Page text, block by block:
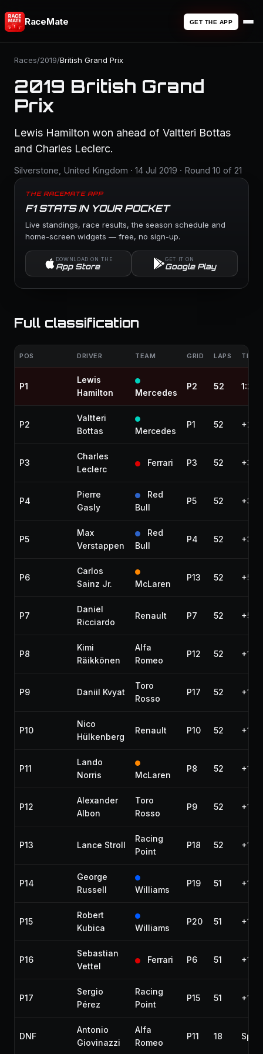
RaceMate GET THE APP
Races/2019/British Grand Prix
2019 British Grand
Prix
Lewis Hamilton won ahead of Valtteri Bottas
and Charles Leclerc.
Silverstone, United Kingdom · 14 Jul 2019 · Round 10 of 21
THE RACEMATE APP
F1 STATS IN YOUR POCKET
Live standings, race results, the season schedule and
home-screen widgets — free, no sign-up.
DOWNLOAD ON THE
App Store
GET IT ON
Google Play
Full classification
POS DRIVER TEAM GRID LAPS TIME
P1
Lewis
Hamilton
Mercedes
P2 52
P2
Valtteri
Bottas
Mercedes
P1 52
P3
Charles
Leclerc
Ferrari P3 52
P4
Pierre
Gasly
Red
Bull
P5 52
P5
Max
Verstappen
Red
Bull
P4 52
P6
Carlos
Sainz Jr.
McLaren
P13 52
P7
Daniel
Ricciardo
Renault P7 52
P8
Kimi
Räikkönen
Alfa
Romeo
P12 52
P9 Daniil Kvyat
Toro
Rosso
P17 52
P10
Nico
Hülkenberg
Renault P10 52
P11
Lando
Norris
McLaren
P8 52
P12
Alexander
Albon
Toro
Rosso
P9 52
P13 Lance Stroll
Racing
Point
P18 52
P14
George
Russell
Williams
P19 51 +1
P15
Robert
Kubica
Williams
P20 51 +1
P16
Sebastian
Vettel
Ferrari P6 51 +1
P17
Sergio
Pérez
Racing
Point
P15 51 +1
DNF
Antonio
Giovinazzi
Alfa
Romeo
P11 18